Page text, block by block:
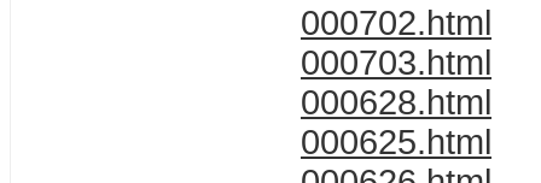
000702.html
000703.html
000628.html
000625.html